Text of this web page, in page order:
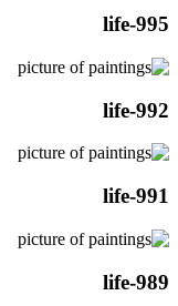
life-995
life-992
life-991
life-989